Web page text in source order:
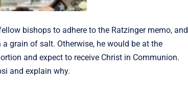
bishops to adhere to the Ratzinger memo, and
grain of salt. Otherwise, he would be at the
and expect to receive Christ in Communion.
and explain why.